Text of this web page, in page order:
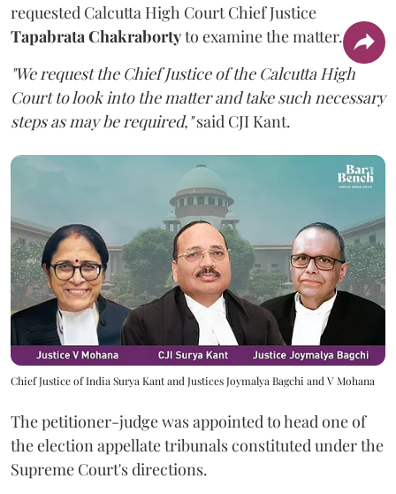
requested Calcutta High Court Chief Justice
Tapabrata Chakrabortyto examine the matter.
"We request the Chief Justice of the Calcutta High
Court to look into the matter and take such necessary
steps as may be required,"said CJI Kant.
Chief Justice of India Surya Kant and Justices Joymalya Bagchi and V Mohana
The petitioner-judge was appointed to head one of
the election appellate tribunals constituted under the
Supreme Court's directions.